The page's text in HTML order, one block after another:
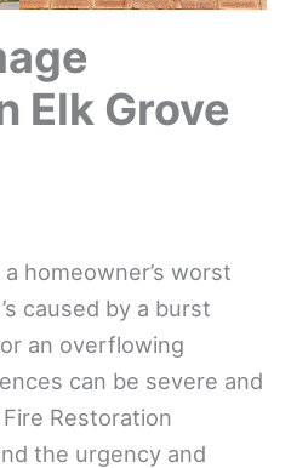
Elk Grove
homeowner’s worst
caused by a burst
an overflowing
can be severe and
Restoration
the urgency and